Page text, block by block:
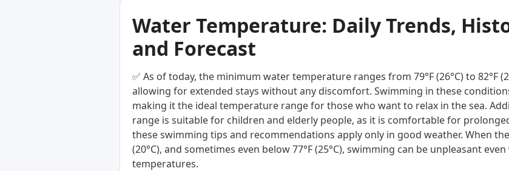
Water Temperature: Daily Trends,
and Forecast
✅ As of today, the minimum water temperature ranges from 79°F (26°C) to 82°F
allowing for extended stays without any discomfort. Swimming in these
making it the ideal temperature range for those who want to relax in the sea.
range is suitable for children and elderly people, as it is comfortable for
these swimming tips and recommendations apply only in good weather. When
(20°C), and sometimes even below 77°F (25°C), swimming can be unpleasant
temperatures.